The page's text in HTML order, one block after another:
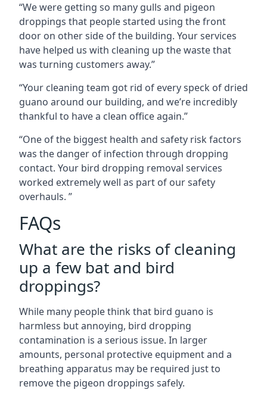
“We were getting so many gulls and pigeon
droppings that people started using the front
door on other side of the building. Your services
have helped us with cleaning up the waste that
was turning customers away.”
“Your cleaning team got rid of every speck of dried
guano around our building, and we’re incredibly
thankful to have a clean office again.”
“One of the biggest health and safety risk factors
was the danger of infection through dropping
contact. Your bird dropping removal services
worked extremely well as part of our safety
overhauls. ”
FAQs
What are the risks of cleaning
up a few bat and bird
droppings?
While many people think that bird guano is
harmless but annoying, bird dropping
contamination is a serious issue. In larger
amounts, personal protective equipment and a
breathing apparatus may be required just to
remove the pigeon droppings safely.